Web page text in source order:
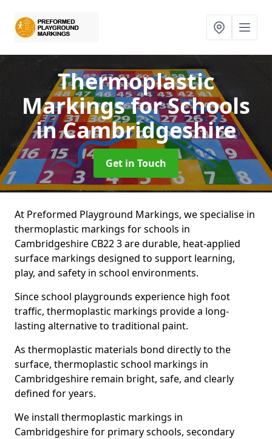
Thermoplastic
Markings for Schools
in Cambridgeshire
Get in Touch
At Preformed Playground Markings, we specialise in
thermoplastic markings for schools in
Cambridgeshire CB22 3 are durable, heat-applied
surface markings designed to support learning,
play, and safety in school environments.
Since school playgrounds experience high foot
traffic, thermoplastic markings provide a long-
lasting alternative to traditional paint.
As thermoplastic materials bond directly to the
surface, thermoplastic school markings in
Cambridgeshire remain bright, safe, and clearly
defined for years.
We install thermoplastic markings in
Cambridgeshire for primary schools, secondary